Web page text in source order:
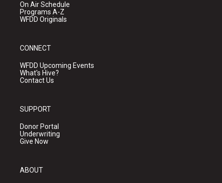
On Air Schedule
Programs A-Z
WFDD Originals
CONNECT
WFDD Upcoming Events
What's Hive?
Contact Us
SUPPORT
Donor Portal
Underwriting
Give Now
ABOUT